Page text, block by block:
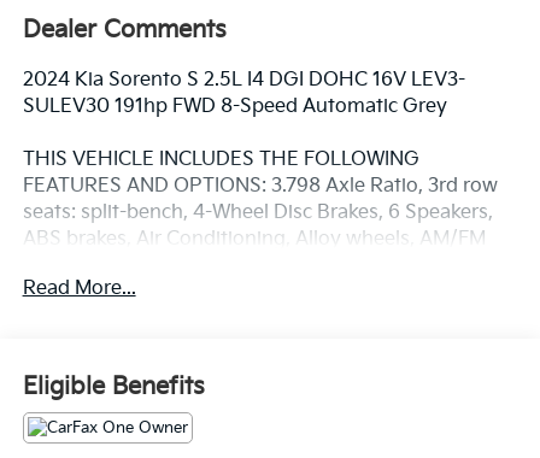
Dealer Comments
2024 Kia Sorento S 2.5L I4 DGI DOHC 16V LEV3-
SULEV30 191hp FWD 8-Speed Automatic Grey
THIS VEHICLE INCLUDES THE FOLLOWING
FEATURES AND OPTIONS: 3.798 Axle Ratio, 3rd row
seats: split-bench, 4-Wheel Disc Brakes, 6 Speakers,
ABS brakes, Air Conditioning, Alloy wheels, AM/FM
High-beam Headlights, Automatic temperature
Driver vanity mirror, Dual front impact airbags, Dual
front side impact airbags, Electronic Stability Control,
Emergency communication system: 911 Connect,
Exterior Parking Camera Rear, Four wheel
Read More...
Eligible Benefits